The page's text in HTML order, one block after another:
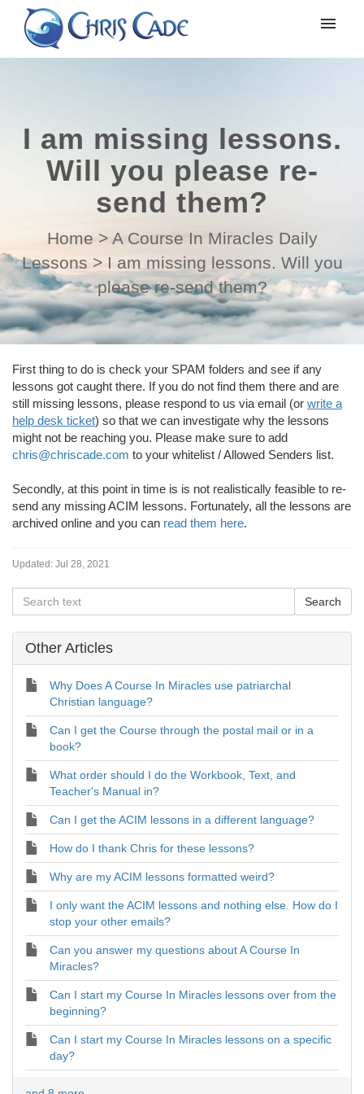
Login
I am missing lessons.
Will you please re-
send them?
Home > A Course In Miracles Daily
Lessons > I am missing lessons. Will you
please re-send them?
First thing to do is check your SPAM folders and see if any
lessons got caught there. If you do not find them there and are
still missing lessons, please respond to us via email (or write a
help desk ticket) so that we can investigate why the lessons
might not be reaching you. Please make sure to add
chris@chriscade.com to your whitelist / Allowed Senders list.
Secondly, at this point in time is is not realistically feasible to re-
send any missing ACIM lessons. Fortunately, all the lessons are
archived online and you can read them here.
Updated: Jul 28, 2021
Other Articles
Why Does A Course In Miracles use patriarchal
Christian language?
Can I get the Course through the postal mail or in a
book?
What order should I do the Workbook, Text, and
Teacher's Manual in?
Can I get the ACIM lessons in a different language?
How do I thank Chris for these lessons?
Why are my ACIM lessons formatted weird?
I only want the ACIM lessons and nothing else. How do I
stop your other emails?
Can you answer my questions about A Course In
Miracles?
Can I start my Course In Miracles lessons over from the
beginning?
Can I start my Course In Miracles lessons on a specific
day?